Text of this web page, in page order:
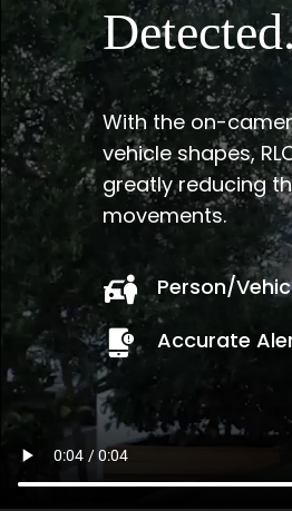
With the on-
vehicle shapes,
greatly reducing
movements.
Person/
Accurate